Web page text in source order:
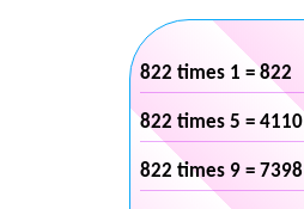
822 times 1 = 822
822 times 5 = 4110
822 times 9 = 7398